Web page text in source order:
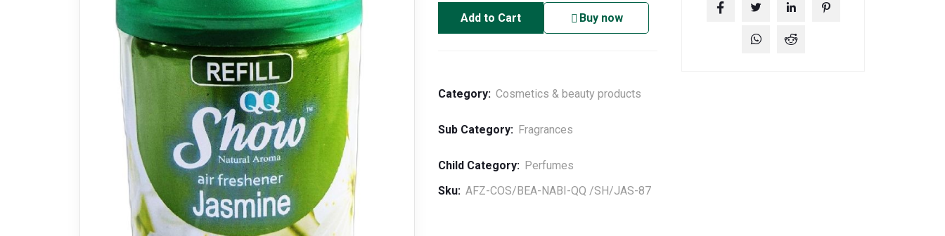
Add to Cart Buy now
Category: Cosmetics & beauty products
Sub Category: Fragrances
Child Category: Perfumes
Sku: AFZ-COS/BEA-NABI-QQ /SH/JAS-87